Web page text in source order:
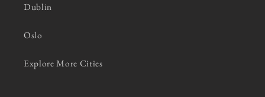
Dublin
Oslo
Explore More Cities